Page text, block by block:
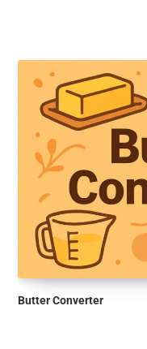
Butter Converter